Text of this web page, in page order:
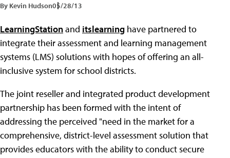
By Kevin Hudson05/28/13
LearningStationand itslearning have partnered to
integrate their assessment and learning management
systems (LMS) solutions with hopes of offering an all-
inclusive system for school districts.
The joint reseller and integrated product development
partnership has been formed with the intent of
addressing the perceived "need in the market for a
comprehensive, district-level assessment solution that
provides educators with the ability to conduct secure